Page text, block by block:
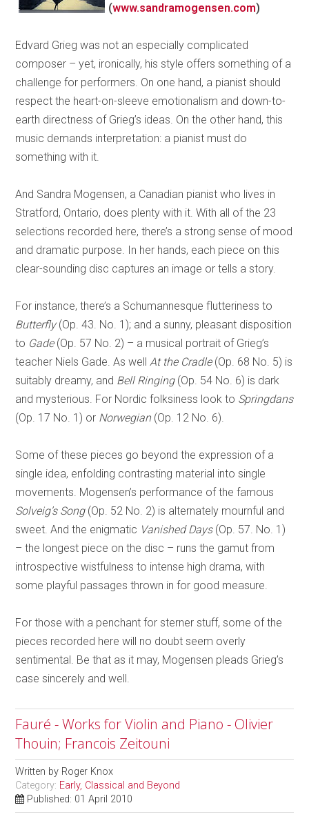
(www.sandramogensen.com)
Edvard Grieg was not an especially complicated
composer – yet, ironically, his style offers something of a
challenge for performers. On one hand, a pianist should
respect the heart-on-sleeve emotionalism and down-to-
earth directness of Grieg’s ideas. On the other hand, this
music demands interpretation: a pianist must do
something with it.
And Sandra Mogensen, a Canadian pianist who lives in
Stratford, Ontario, does plenty with it. With all of the 23
selections recorded here, there’s a strong sense of mood
and dramatic purpose. In her hands, each piece on this
clear-sounding disc captures an image or tells a story.
For instance, there’s a Schumannesque flutteriness to
Butterfly(Op. 43. No. 1); and a sunny, pleasant disposition
to Gade(Op. 57 No. 2) – a musical portrait of Grieg’s
teacher Niels Gade. As well At the Cradle(Op. 68 No. 5) is
suitably dreamy, and Bell Ringing(Op. 54 No. 6) is dark
and mysterious. For Nordic folksiness look to Springdans
(Op. 17 No. 1) or Norwegian(Op. 12 No. 6).
Some of these pieces go beyond the expression of a
single idea, enfolding contrasting material into single
movements. Mogensen’s performance of the famous
Solveig’s Song(Op. 52 No. 2) is alternately mournful and
sweet. And the enigmatic Vanished Days(Op. 57. No. 1)
– the longest piece on the disc – runs the gamut from
introspective wistfulness to intense high drama, with
some playful passages thrown in for good measure.
For those with a penchant for sterner stuff, some of the
pieces recorded here will no doubt seem overly
sentimental. Be that as it may, Mogensen pleads Grieg’s
case sincerely and well.
Fauré - Works for Violin and Piano - Olivier
Thouin; Francois Zeitouni
Written by Roger Knox
Category: Early, Classical and Beyond
Published: 01 April 2010